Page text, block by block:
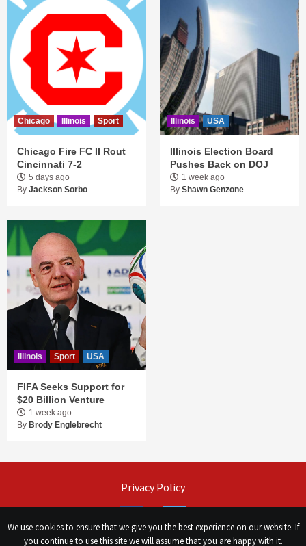
Chicago Illinois Sport
Chicago Fire FC II Rout
Cincinnati 7-2
5 days ago
By Jackson Sorbo
Illinois USA
Illinois Election Board
Pushes Back on DOJ
1 week ago
By Shawn Genzone
Illinois Sport USA
FIFA Seeks Support for
$20 Billion Venture
1 week ago
By Brody Englebrecht
Privacy Policy
We use cookies to ensure that we give you the best experience on our website. If
you continue to use this site we will assume that you are happy with it.